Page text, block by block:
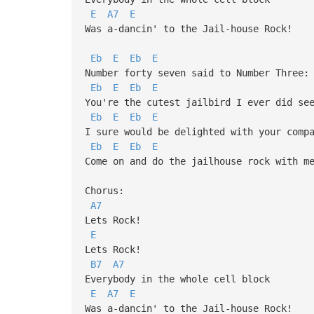
E
A7
E
Was a-dancin' to the Jail-house Rock!
Eb E Eb
E
Number forty seven said to Number Three:
Eb
E Eb
E
You're the cutest jailbird I ever did
Eb
E Eb
E
I sure would be delighted with your
Eb
E Eb
E
Come on and do the jailhouse rock with
Chorus:
A7
Lets Rock!
E
Lets Rock!
B7
A7
Everybody in the whole cell block
E
A7
E
Was a-dancin' to the Jail-house Rock!